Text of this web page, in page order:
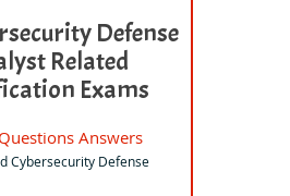
Defense
Related
Exams
Answers
Cybersecurity Defense